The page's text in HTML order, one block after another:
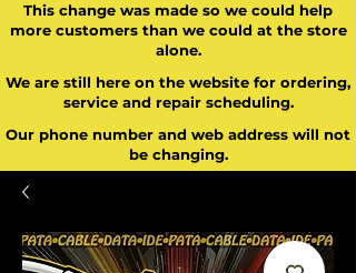
This change was made so we could help
more customers than we could at the store
alone.
We are still here on the website for ordering,
service and repair scheduling.
Our phone number and web address will not
be changing.